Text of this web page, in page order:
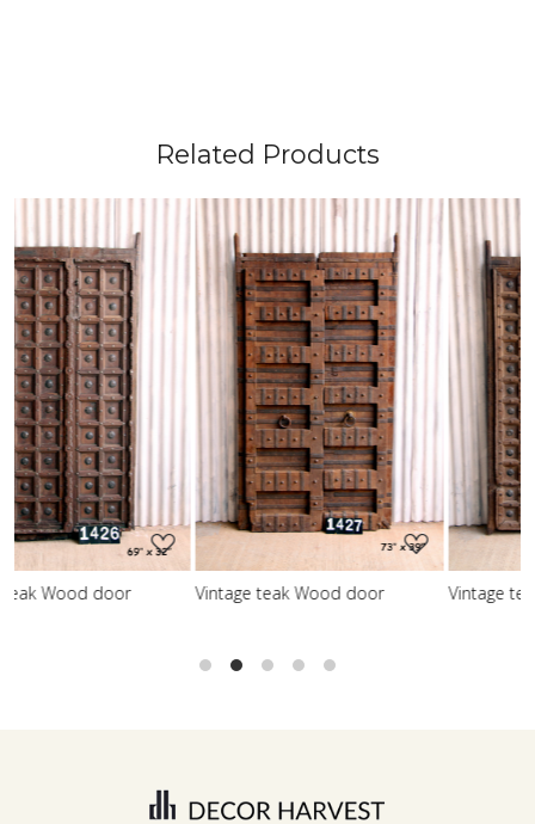
Related Products
Loading...
Vintage teak Wood door
Loading...
Vintage teak Wood door